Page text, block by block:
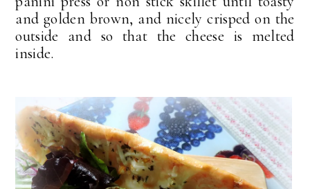
and golden brown, and nicely crisped on the
outside and so that the cheese is melted
inside.